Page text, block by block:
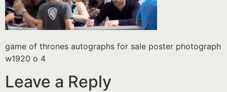
game of thrones autographs for sale poster photograph
w1920 o 4
Leave a Reply